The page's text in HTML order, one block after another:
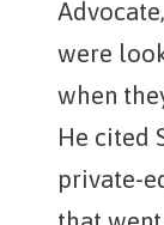
were
when
He cited
private-